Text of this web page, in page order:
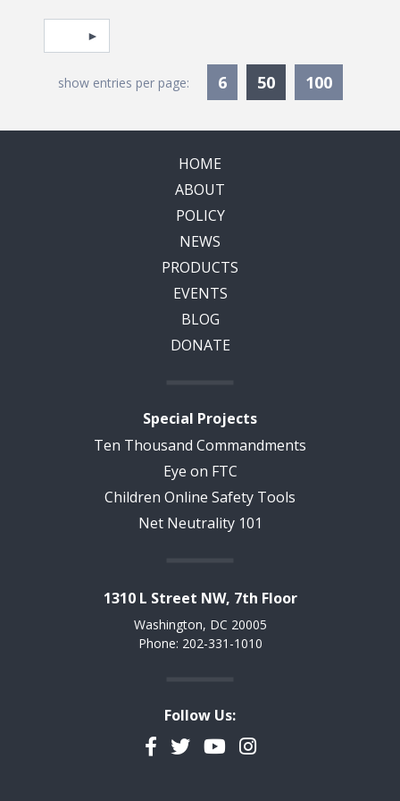
Pagination
Select page
show entries per page: 6 50Currently
100
HOME
ABOUT
POLICY
NEWS
PRODUCTS
EVENTS
BLOG
DONATE
Special Projects
Ten Thousand Commandments
Eye on FTC
Children Online Safety Tools
Net Neutrality 101
1310 L Street NW, 7th Floor
Washington, DC 20005
Phone: 202-331-1010
Follow Us:
Facebook
TwitterYouTubeInstagram